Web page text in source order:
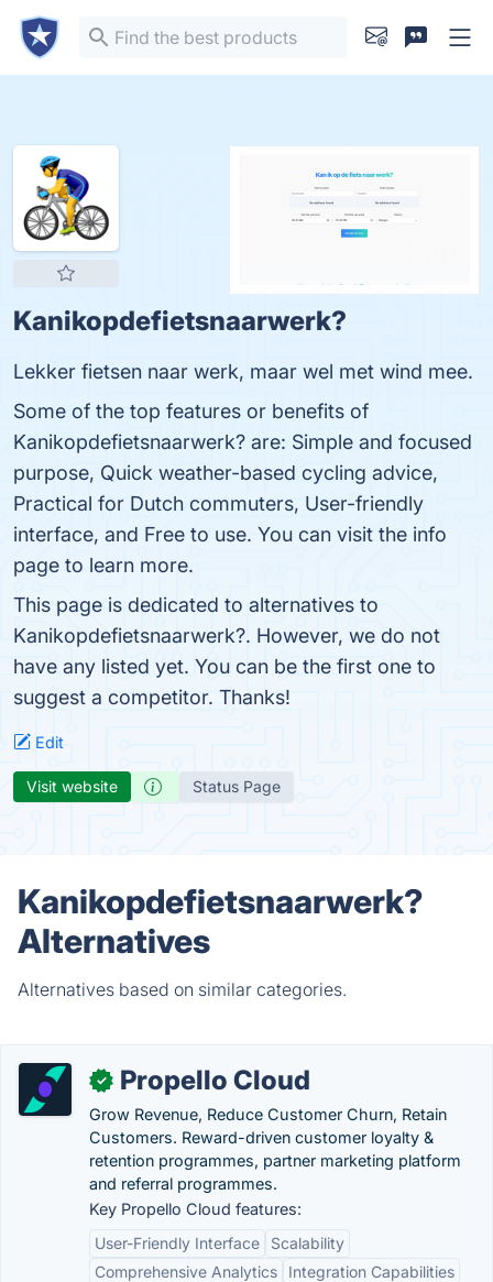
Kanikopdefietsnaarwerk?
Lekker fietsen naar werk, maar wel met wind mee.
Some of the top features or benefits of
Kanikopdefietsnaarwerk? are: Simple and focused
purpose, Quick weather-based cycling advice,
Practical for Dutch commuters, User-friendly
interface, and Free to use. You can visit the info
page to learn more.
This page is dedicated to alternatives to
Kanikopdefietsnaarwerk?. However, we do not
have any listed yet. You can be the first one to
suggest a competitor. Thanks!
Edit
Visit website Status Page
Kanikopdefietsnaarwerk?
Alternatives
Alternatives based on similar categories.
✓ Propello Cloud
Grow Revenue, Reduce Customer Churn, Retain
Customers. Reward-driven customer loyalty &
retention programmes, partner marketing platform
and referral programmes.
Key Propello Cloud features:
User-Friendly Interface
Scalability
Comprehensive Analytics
Integration Capabilities